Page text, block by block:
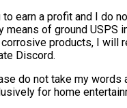
earn a profit and I do
of ground USPS
products, I will
Discord.
do not take my words
for home